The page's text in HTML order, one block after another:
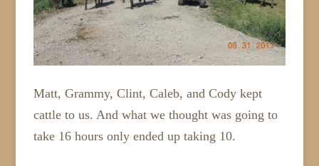
Matt, Grammy, Clint, Caleb, and Cody kept
cattle to us. And what we thought was going to
take 16 hours only ended up taking 10.